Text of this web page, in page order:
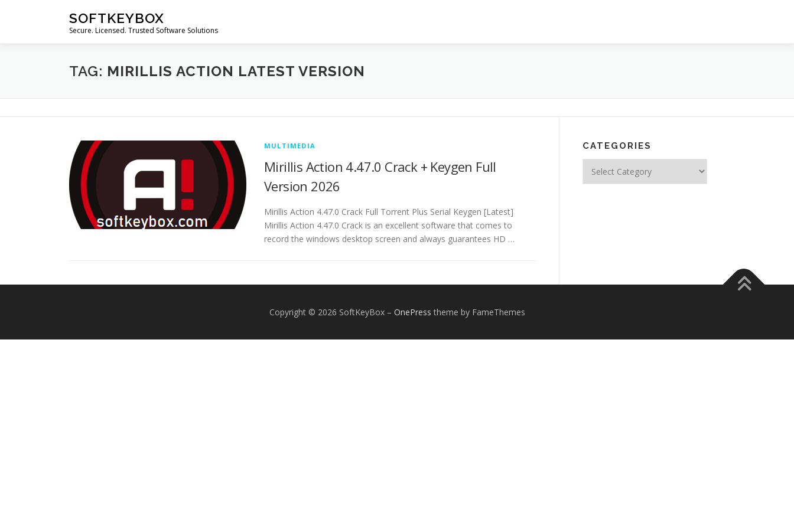
SOFTKEYBOX
Secure. Licensed. Trusted Software Solutions
TAG: MIRILLIS ACTION LATEST VERSION
MULTIMEDIA
Mirillis Action 4.47.0 Crack + Keygen Full
Version 2026
Mirillis Action 4.47.0 Crack Full Torrent Plus Serial Keygen [Latest]
Mirillis Action 4.47.0 Crack is an excellent software that comes to
record the windows desktop screen and always guarantees HD …
CATEGORIES
Copyright © 2026 SoftKeyBox – OnePress theme by FameThemes